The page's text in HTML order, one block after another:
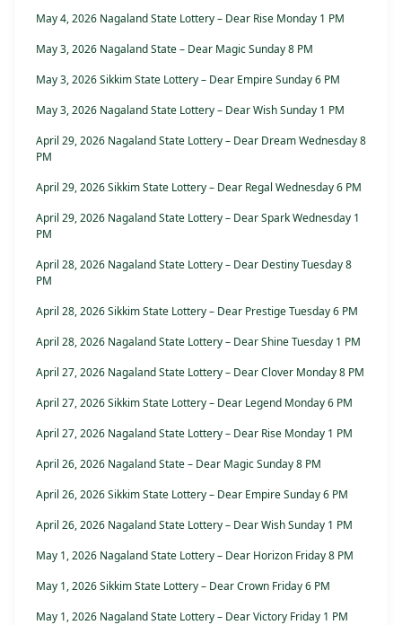
May 4, 2026 Nagaland State Lottery – Dear Rise Monday 1 PM
May 3, 2026 Nagaland State – Dear Magic Sunday 8 PM
May 3, 2026 Sikkim State Lottery – Dear Empire Sunday 6 PM
May 3, 2026 Nagaland State Lottery – Dear Wish Sunday 1 PM
April 29, 2026 Nagaland State Lottery – Dear Dream Wednesday 8
PM
April 29, 2026 Sikkim State Lottery – Dear Regal Wednesday 6 PM
April 29, 2026 Nagaland State Lottery – Dear Spark Wednesday 1
PM
April 28, 2026 Nagaland State Lottery – Dear Destiny Tuesday 8
PM
April 28, 2026 Sikkim State Lottery – Dear Prestige Tuesday 6 PM
April 28, 2026 Nagaland State Lottery – Dear Shine Tuesday 1 PM
April 27, 2026 Nagaland State Lottery – Dear Clover Monday 8 PM
April 27, 2026 Sikkim State Lottery – Dear Legend Monday 6 PM
April 27, 2026 Nagaland State Lottery – Dear Rise Monday 1 PM
April 26, 2026 Nagaland State – Dear Magic Sunday 8 PM
April 26, 2026 Sikkim State Lottery – Dear Empire Sunday 6 PM
April 26, 2026 Nagaland State Lottery – Dear Wish Sunday 1 PM
May 1, 2026 Nagaland State Lottery – Dear Horizon Friday 8 PM
May 1, 2026 Sikkim State Lottery – Dear Crown Friday 6 PM
May 1, 2026 Nagaland State Lottery – Dear Victory Friday 1 PM